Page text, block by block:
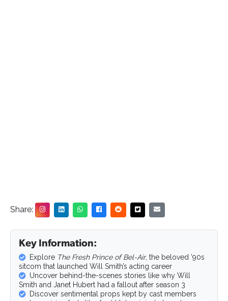
Share:
Key Information:
Explore The Fresh Prince of Bel-Air, the beloved ’90s
sitcom that launched Will Smith’s acting career
Uncover behind-the-scenes stories like why Will
Smith and Janet Hubert had a fallout after season 3
Discover sentimental props kept by cast members